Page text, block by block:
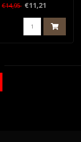
€14,95 €11,21